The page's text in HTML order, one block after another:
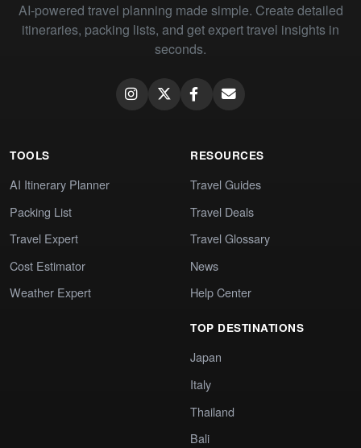
AI-powered travel planning made simple. Create detailed
itineraries, packing lists, and get expert travel insights in
seconds.
TOOLS
AI Itinerary Planner
Packing List
Travel Expert
Cost Estimator
Weather Expert
RESOURCES
Travel Guides
Travel Deals
Travel Glossary
News
Help Center
TOP DESTINATIONS
Japan
Italy
Thailand
Bali